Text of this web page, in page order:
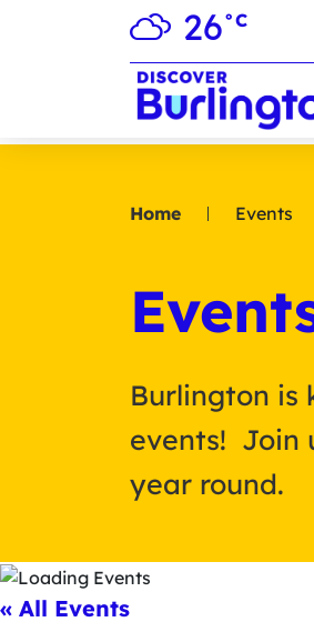
26°C
Home Events
Burlington is
events! Join
year round.
« All Events